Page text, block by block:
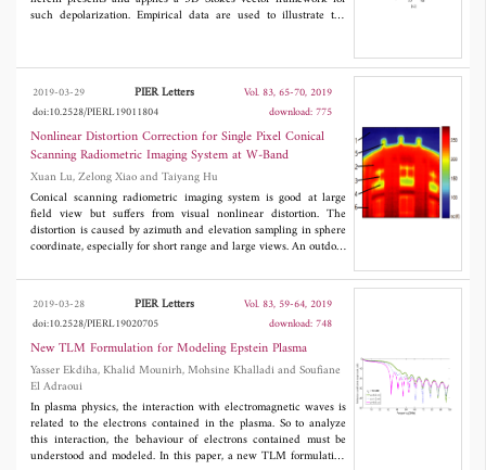
such depolarization. Empirical data are used to illustrate the
behavior for three different wireless channels.
2019-03-29 PIER Letters
Vol. 83, 65-70, 2019
doi:10.2528/PIERL19011804
download: 775
Nonlinear Distortion Correction for Single Pixel Conical
Scanning Radiometric Imaging System at W-Band
Xuan Lu, Zelong Xiao and Taiyang Hu
Conical scanning radiometric imaging system is good at large
field view but suffers from visual nonlinear distortion. The
distortion is caused by azimuth and elevation sampling in sphere
coordinate, especially for short range and large views. An outdoor
obtained with obvious distortion. The key to correct distortion is
solving the range in relationship between sphere coordinate and
Cartesian coordinate. For the a specific building, it is
approximately treated as a plane object, and its height is assumed
known to solve the range and parameters for plane fitting. Once
the coordinates of all pixels are determined, the object is
represented in Cartesian coordinate, and the nonlinear distortion
is corrected. If any size information for object is unknown, an
arbitrary plane is also competent for distortion correction. The
difference is that the correcting result is a projection onto this
plane instead of real location. However, the projection is also
compatible with human vision.
2019-03-28 PIER Letters
Vol. 83, 59-64, 2019
doi:10.2528/PIERL19020705
download: 748
New TLM Formulation for Modeling Epstein Plasma
Yasser Ekdiha, Khalid Mounirh, Mohsine Khalladi and Soufiane
El Adraoui
In plasma physics, the interaction with electromagnetic waves is
related to the electrons contained in the plasma. So to analyze
this interaction, the behaviour of electrons contained must be
understood and modeled. In this paper, a new TLM formulation